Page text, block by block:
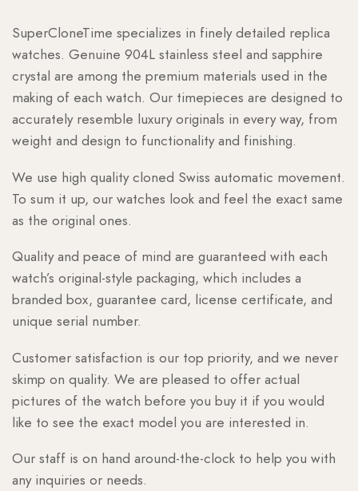
SuperCloneTime specializes in finely detailed replica
watches. Genuine 904L stainless steel and sapphire
crystal are among the premium materials used in the
making of each watch. Our timepieces are designed to
accurately resemble luxury originals in every way, from
weight and design to functionality and finishing.
We use high quality cloned Swiss automatic movement.
To sum it up, our watches look and feel the exact same
as the original ones.
Quality and peace of mind are guaranteed with each
watch’s original-style packaging, which includes a
branded box, guarantee card, license certificate, and
unique serial number.
Customer satisfaction is our top priority, and we never
skimp on quality. We are pleased to offer actual
pictures of the watch before you buy it if you would
like to see the exact model you are interested in.
Our staff is on hand around-the-clock to help you with
any inquiries or needs.